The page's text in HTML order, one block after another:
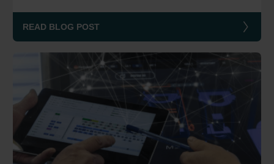
READ BLOG POST